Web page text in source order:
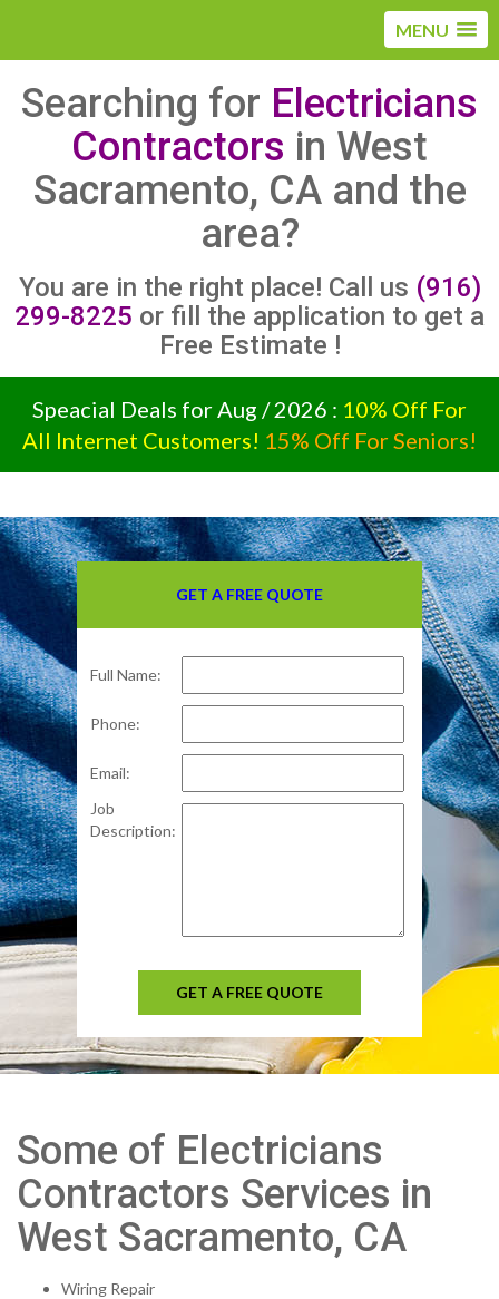
MENU
Searching for Electricians
Contractors in West
Sacramento, CA and the
area?
You are in the right place! Call us (916)
299-8225 or fill the application to get a
Free Estimate !
Speacial Deals for Aug / 2026 : 10% Off For
All Internet Customers! 15% Off For Seniors!
GET A FREE QUOTE
Full Name:
Phone:
Email:
Job
Description:
GET A FREE QUOTE
Some of Electricians
Contractors Services in
West Sacramento, CA
Wiring Repair